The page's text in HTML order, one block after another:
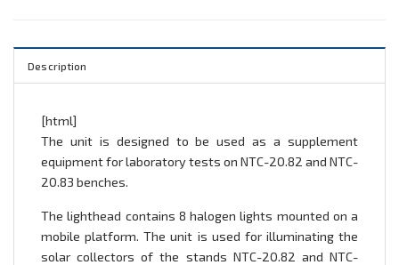
Description
[html]
The unit is designed to be used as a supplement
equipment for laboratory tests on NTC-20.82 and NTC-
20.83 benches.
The lighthead contains 8 halogen lights mounted on a
mobile platform. The unit is used for illuminating the
solar collectors of the stands NTC-20.82 and NTC-